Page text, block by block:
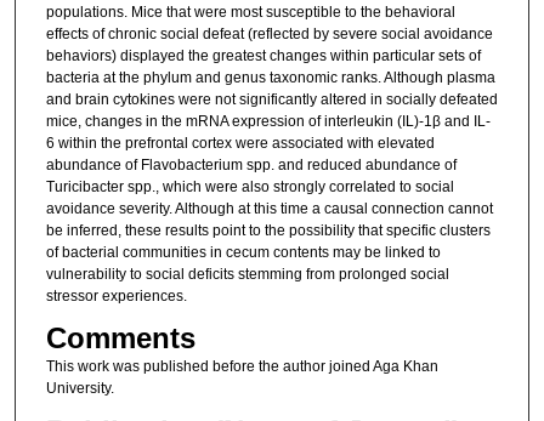
populations. Mice that were most susceptible to the behavioral
effects of chronic social defeat (reflected by severe social avoidance
behaviors) displayed the greatest changes within particular sets of
bacteria at the phylum and genus taxonomic ranks. Although plasma
and brain cytokines were not significantly altered in socially defeated
mice, changes in the mRNA expression of interleukin (IL)-1β and IL-
6 within the prefrontal cortex were associated with elevated
abundance of Flavobacterium spp. and reduced abundance of
Turicibacter spp., which were also strongly correlated to social
avoidance severity. Although at this time a causal connection cannot
be inferred, these results point to the possibility that specific clusters
of bacterial communities in cecum contents may be linked to
vulnerability to social deficits stemming from prolonged social
stressor experiences.
Comments
This work was published before the author joined Aga Khan
University.